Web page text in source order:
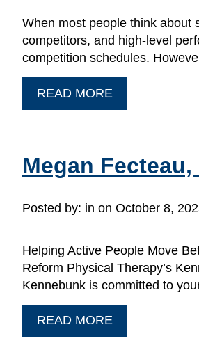
When most people think about
competitors, and high-level
competition schedules.
READ MORE
Megan Fecteau,
Posted by: in on October 8,
Helping Active People Move
Reform Physical Therapy’s
Kennebunk is committed to
READ MORE